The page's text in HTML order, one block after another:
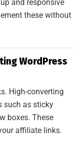
and responsive
these without
WordPress
High-converting
such as sticky
boxes. These
affiliate links.